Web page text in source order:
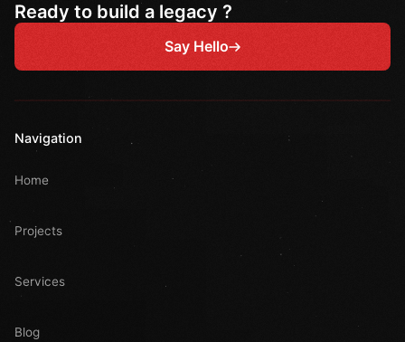
Ready to build a legacy ?
Say Hello
Navigation
Home
Projects
Services
Blog